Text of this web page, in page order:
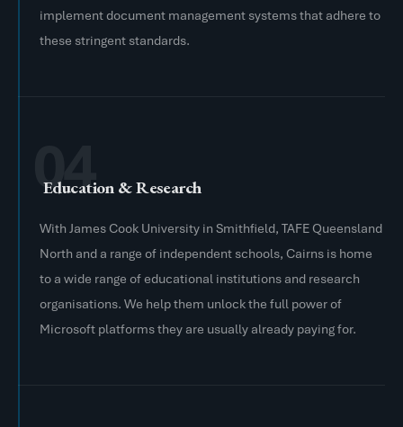
implement document management systems that adhere to
these stringent standards.
04
Education & Research
With James Cook University in Smithfield, TAFE Queensland
North and a range of independent schools, Cairns is home
to a wide range of educational institutions and research
organisations. We help them unlock the full power of
Microsoft platforms they are usually already paying for.